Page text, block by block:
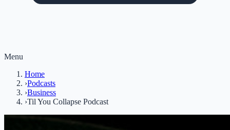
Menu
Home
›Podcasts
›Business
›Til You Collapse Podcast